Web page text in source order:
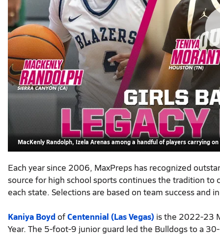
MacKenly Randolph, Izela Arenas among a handful of players carrying
Each year since 2006, MaxPreps has recognized
source for high school sports continues the tradition
each state. Selections are based on team success and
Kaniya Boyd ofCentennial (Las Vegas) is the 2022-23
Year. The 5-foot-9 junior guard led the Bulldogs to a